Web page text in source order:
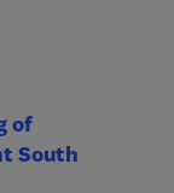
of
South